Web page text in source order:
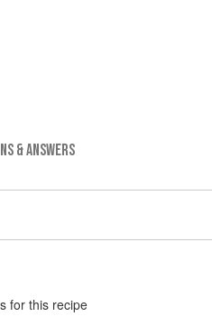
& ANSWERS
s for this recipe